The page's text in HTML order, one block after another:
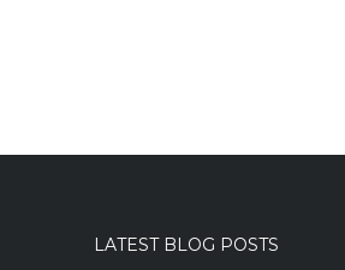
LATEST BLOG POSTS